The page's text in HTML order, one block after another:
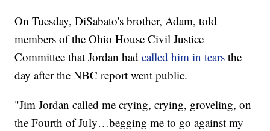
On Tuesday, DiSabato's brother, Adam, told
members of the Ohio House Civil Justice
Committee that Jordan hadcalled him in tears the
day after the NBC report went public.
"Jim Jordan called me crying, crying, groveling, on
the Fourth of July…begging me to go against my